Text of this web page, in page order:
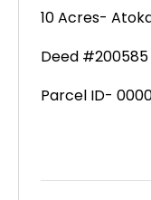
10 Acres-
Deed #200585
Parcel ID-